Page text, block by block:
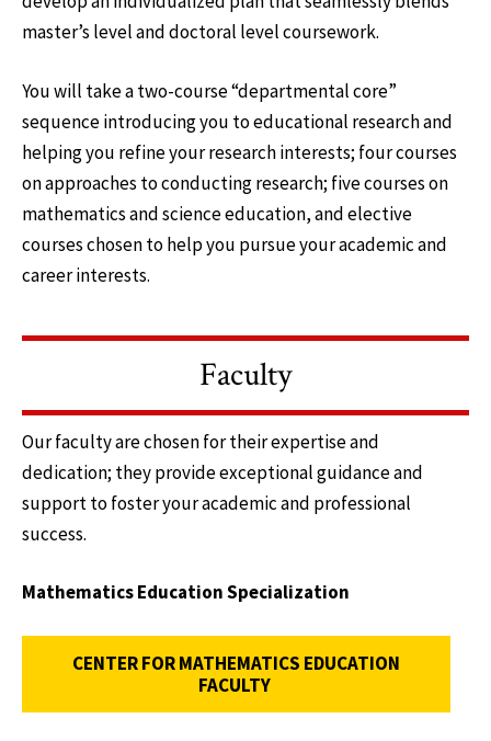
master’s level and doctoral level coursework.
You will take a two-course “departmental core”
sequence introducing you to educational research and
helping you refine your research interests; four courses
on approaches to conducting research; five courses on
mathematics and science education, and elective
courses chosen to help you pursue your academic and
career interests.
Faculty
Our faculty are chosen for their expertise and
dedication; they provide exceptional guidance and
support to foster your academic and professional
success.
Mathematics Education Specialization
CENTER FOR MATHEMATICS EDUCATION
FACULTY